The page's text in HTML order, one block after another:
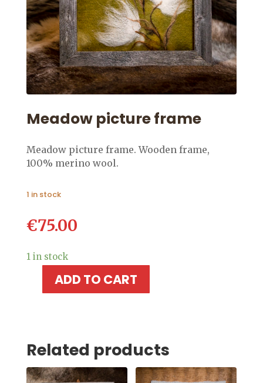
Meadow picture frame
Meadow picture frame. Wooden frame,
100% merino wool.
1 in stock
€75.00
1 in stock
MeadowADD TO CART
Related products